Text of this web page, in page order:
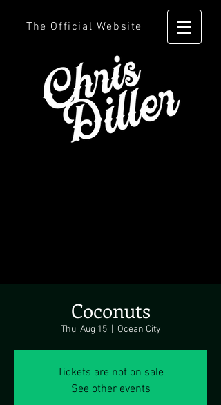
The Official Website
Coconuts
Thu, Aug 15
  |
Ocean City
Tickets are not on sale
See other events